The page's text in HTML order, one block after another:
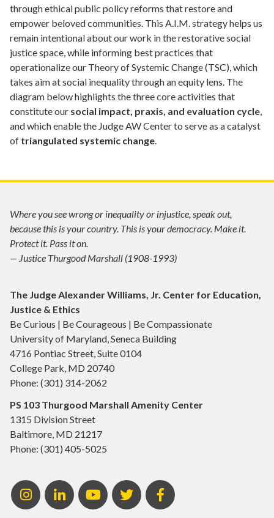
through ethical public policy reforms that restore and
empower beloved communities. This A.I.M. strategy helps us
remain intentional about our work in the restorative social
justice space, while informing best practices that
operationalize our Theory of Systemic Change (TSC), which
takes aim at social inequality through an equity lens. The
diagram below highlights the three core activities that
constitute our social impact, praxis, and evaluation cycle,
and which enable the Judge AW Center to serve as a catalyst
of triangulated systemic change.
Where you see wrong or inequality or injustice, speak out,
because this is your country. This is your democracy. Make it.
Protect it. Pass it on.
— Justice Thurgood Marshall (1908-1993)
The Judge Alexander Williams, Jr. Center for Education,
Justice & Ethics
Be Curious | Be Courageous | Be Compassionate
University of Maryland, Seneca Building
4716 Pontiac Street, Suite 0104
College Park, MD 20740
Phone: (301) 314-2062
PS 103 Thurgood Marshall Amenity Center
1315 Division Street
Baltimore, MD 21217
Phone: (301) 405-5025
InstagramLinkedIn Youtube Twitter Facebook